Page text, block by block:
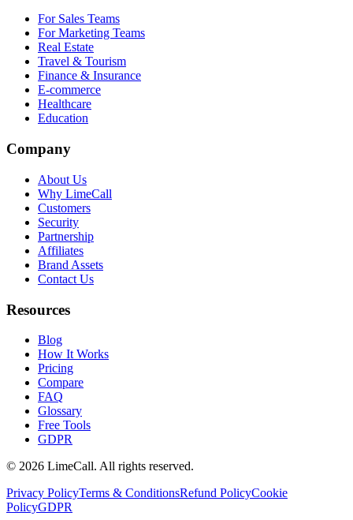
For Sales Teams
For Marketing Teams
Real Estate
Travel & Tourism
Finance & Insurance
E-commerce
Healthcare
Education
Company
About Us
Why LimeCall
Customers
Security
Partnership
Affiliates
Brand Assets
Contact Us
Resources
Blog
How It Works
Pricing
Compare
FAQ
Glossary
Free Tools
GDPR
© 2026 LimeCall. All rights reserved.
Privacy PolicyTerms & ConditionsRefund PolicyCookie
PolicyGDPR